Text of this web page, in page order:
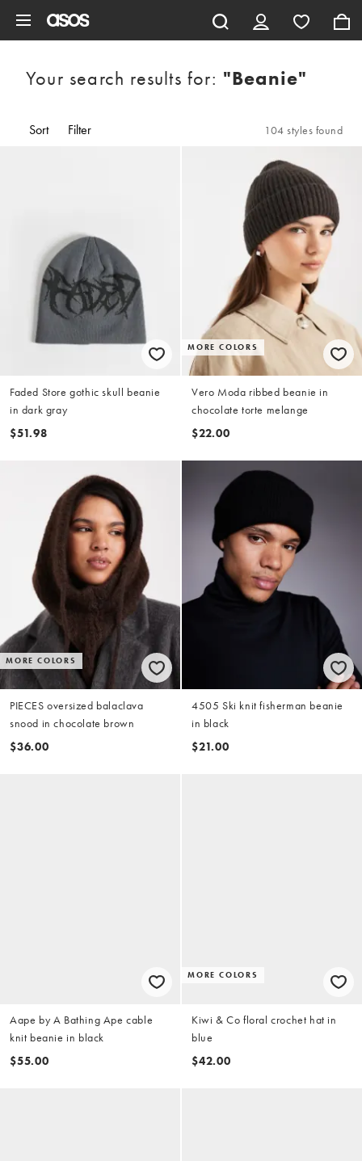
Your search results for: "beanie"
Sort Filter 104 styles found
Faded Store gothic skull beanie
in dark gray
$51.98
MORE COLORS
Vero Moda ribbed beanie in
chocolate torte melange
$22.00
MORE COLORS
PIECES oversized balaclava
snood in chocolate brown
$36.00
4505 Ski knit fisherman beanie
in black
$21.00
Aape by A Bathing Ape cable
knit beanie in black
$55.00
MORE COLORS
Kiwi & Co floral crochet hat in
blue
$42.00